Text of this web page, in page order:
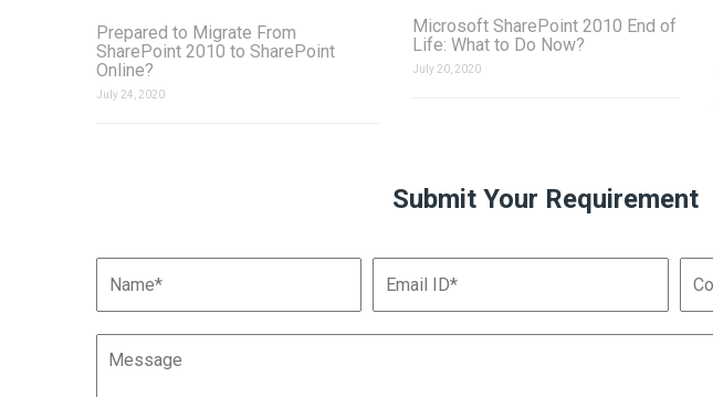
Prepared to Migrate From
SharePoint 2010 to SharePoint
Online?
July 24, 2020
Microsoft SharePoint 2010 End of
Life: What to Do Now?
July 20, 2020
Submit Your Requirement